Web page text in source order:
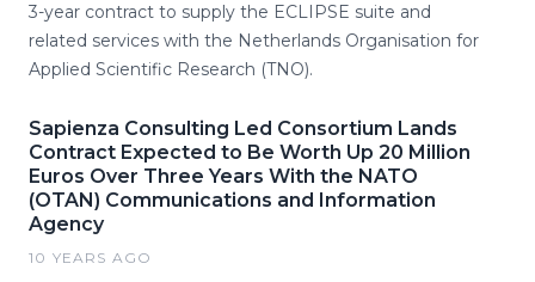
3-year contract to supply the ECLIPSE suite and
related services with the Netherlands Organisation for
Applied Scientific Research (TNO).
Sapienza Consulting Led Consortium Lands
Contract Expected to Be Worth Up 20 Million
Euros Over Three Years With the NATO
(OTAN) Communications and Information
Agency
10 YEARS AGO